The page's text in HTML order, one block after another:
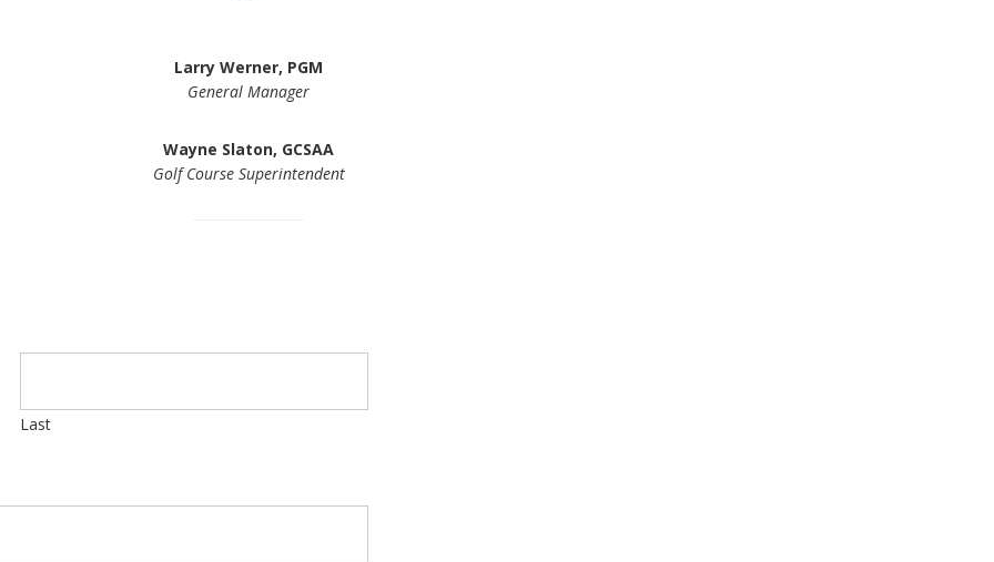
Larry Werner, PGM
General Manager
Wayne Slaton, GCSAA
Golf Course Superintendent
Last